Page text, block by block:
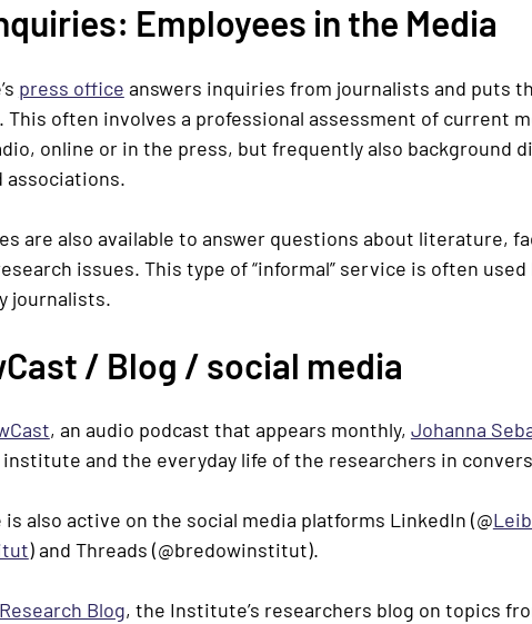
Employees in the Media
press office answers inquiries from journalists and puts
often involves a professional assessment of current
online or in the press, but frequently also background
associations.
are also available to answer questions about literature,
issues. This type of “informal” service is often
journalists.
/ Blog / social media
, an audio podcast that appears monthly, Johanna
and the everyday life of the researchers in
also active on the social media platforms LinkedIn (@
) and Threads (@bredowinstitut).
Blog, the Institute’s researchers blog on topics